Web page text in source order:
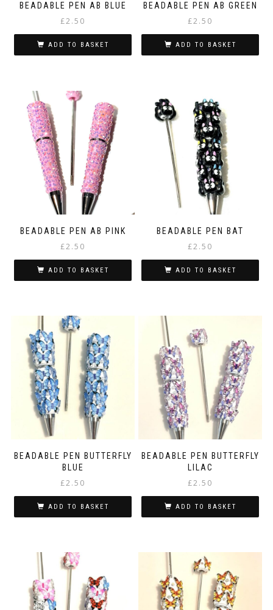
BEADABLE PEN AB BLUE
£2.50
ADD TO BASKET
BEADABLE PEN AB GREEN
£2.50
ADD TO BASKET
BEADABLE PEN AB PINK
£2.50
ADD TO BASKET
BEADABLE PEN BAT
£2.50
ADD TO BASKET
BEADABLE PEN BUTTERFLY
BLUE
£2.50
ADD TO BASKET
BEADABLE PEN BUTTERFLY
LILAC
£2.50
ADD TO BASKET